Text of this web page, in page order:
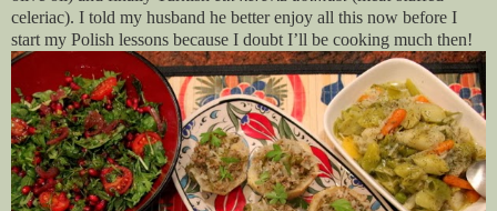
celeriac). I told my husband he better enjoy all this now before I
start my Polish lessons because I doubt I’ll be cooking much then!